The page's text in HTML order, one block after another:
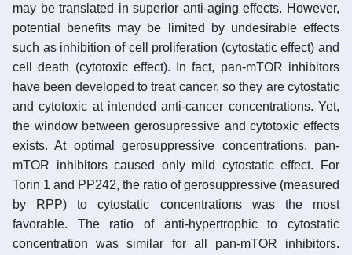
may be translated in superior anti-aging effects. However,
potential benefits may be limited by undesirable effects
such as inhibition of cell proliferation (cytostatic effect) and
cell death (cytotoxic effect). In fact, pan-mTOR inhibitors
have been developed to treat cancer, so they are cytostatic
and cytotoxic at intended anti-cancer concentrations. Yet,
the window between gerosupressive and cytotoxic effects
exists. At optimal gerosuppressive concentrations, pan-
mTOR inhibitors caused only mild cytostatic effect. For
Torin 1 and PP242, the ratio of gerosuppressive (measured
by RPP) to cytostatic concentrations was the most
favorable. The ratio of anti-hypertrophic to cytostatic
concentration was similar for all pan-mTOR inhibitors.